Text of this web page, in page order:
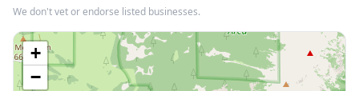
We don't vet or endorse listed businesses.
+
−